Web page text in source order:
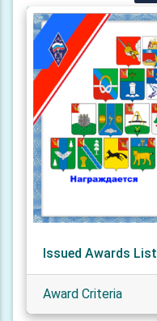
Issued Awards List
Award Criteria